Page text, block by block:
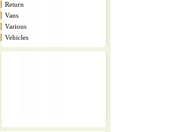
Return
Vans
Various
Vehicles